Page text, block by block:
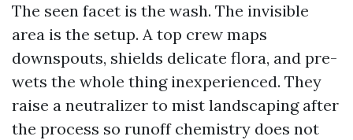
The seen facet is the wash. The invisible
area is the setup. A top crew maps
downspouts, shields delicate flora, and pre-
wets the whole thing inexperienced. They
raise a neutralizer to mist landscaping after
the process so runoff chemistry does not